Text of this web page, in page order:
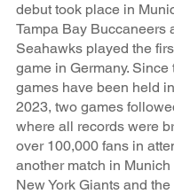
debut took place in
Tampa Bay Buccaneers
Seahawks played the
game in Germany.
games have been held
2023, two games
where all records were
over 100,000 fans in
another match in
New York Giants and